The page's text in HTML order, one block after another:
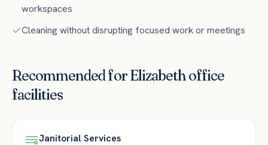
workspaces
Cleaning without disrupting focused work or meetings
Recommended forElizabethoffice
facilities
Janitorial Services